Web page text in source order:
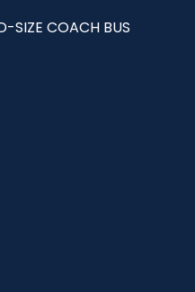
SIZE COACH BUS